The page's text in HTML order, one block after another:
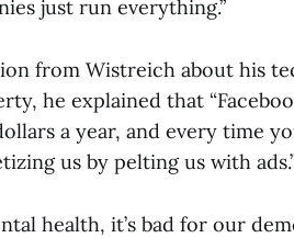
just run everything.”
from Wistreich about his
he explained that
a year, and every time
us by pelting us with
health, it’s bad for our